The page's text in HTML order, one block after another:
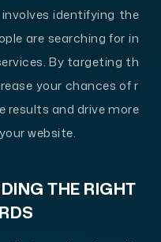
identifying the
are searching for in
By targeting th
your chances of r
results and drive more
website.
THE RIGHT